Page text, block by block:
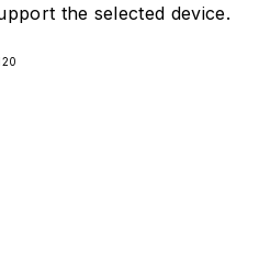
the selected device.